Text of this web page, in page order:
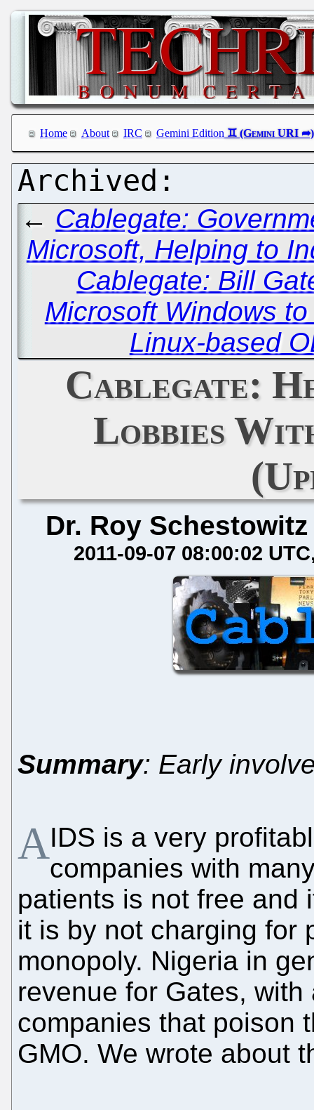
Home About IRC Gemini Edition
← Cablegate:
Microsoft, Helping to
Cablegate: Bill
Microsoft Windows
Linux-based
Cablegate:
Lobbies
Dr. Roy Schestowitz
2011-09-07 08:00:02 UTC
Summary: Early
AIDS is a very
companies with
patients is not free and
it is by not charging for
monopoly. Nigeria in
revenue for Gates,
companies that poison
GMO. We wrote about